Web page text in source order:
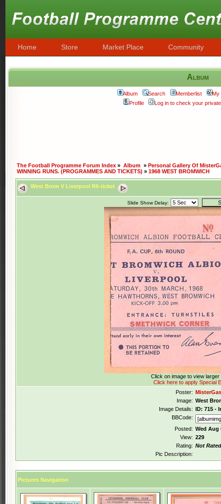
Home Store Market Place Community
Album
Album Search Memberlist
My
Profile
Log in to check your
The Football Programme Forum Index » Album » Personal Gallery Of
WINNING RUNS. (PROGRAMMES AND TICKETS) » 1968 WEST BROMWICH
West Brom V Liverpool R6-ticket
Slide Show Delay:
Click on image to view
Click here to apply Special
Poster: MisterGas
Image: West
Image Details: ID: 715 -
BBCode:
Posted: Wed Aug
View: 229
Rating: Not Rated
Pic Description:
Pictures Navigation